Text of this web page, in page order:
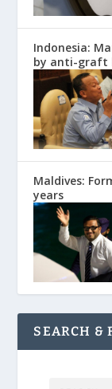
Indonesia:
by anti-graft
Maldives:
years
SEARCH &